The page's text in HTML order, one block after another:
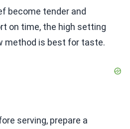
become tender and
on time, the high setting
method is best for taste.
serving, prepare a